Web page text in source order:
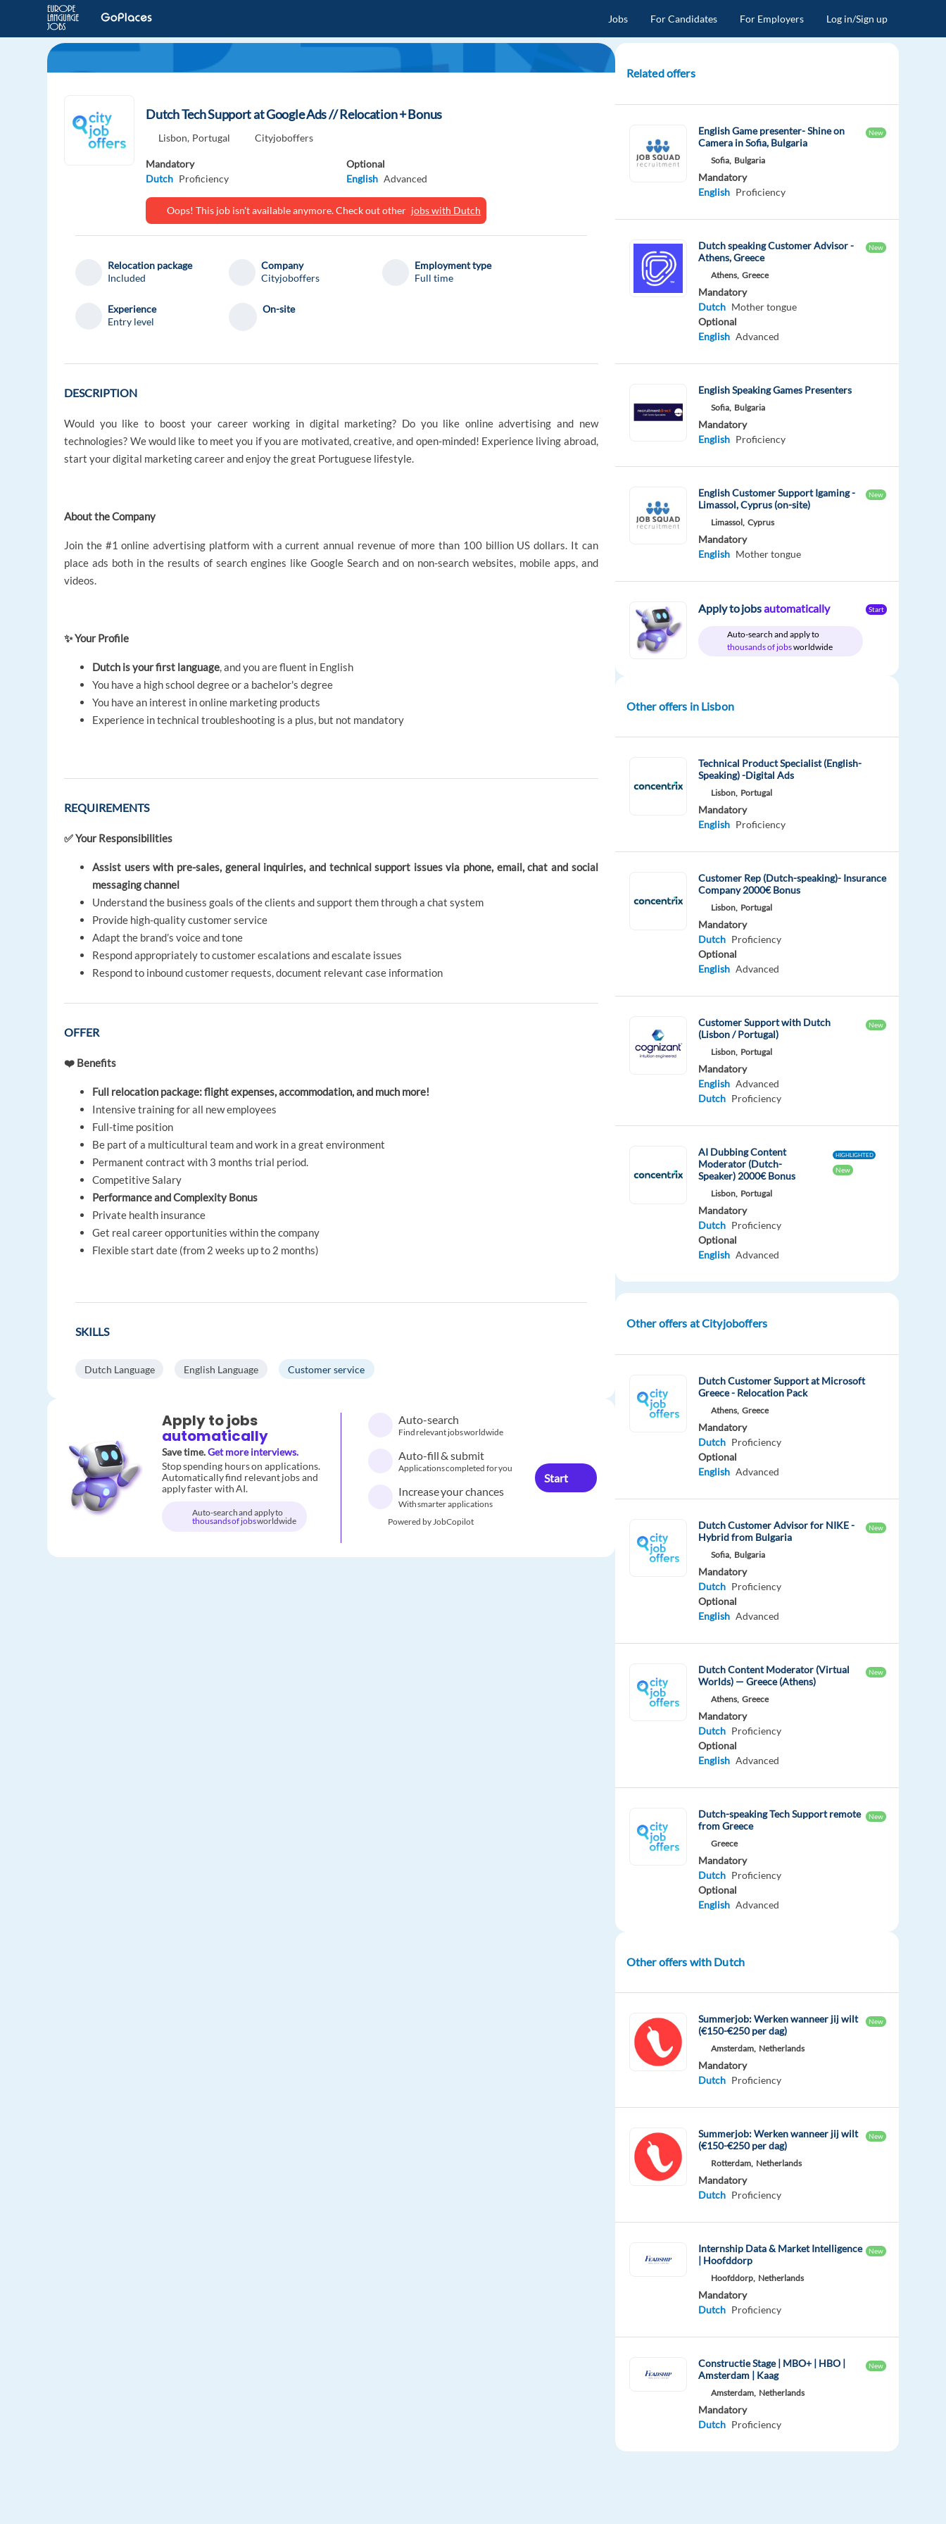
Jobs For Candidates For Employers Log in/Sign up
Dutch Tech Support at Google Ads // Relocation + Bonus
Lisbon, Portugal Cityjoboffers
Mandatory
Dutch Proficiency
Optional
English Advanced
Oops! This job isn't available anymore. Check out other jobs with Dutch
Relocation package
Included
Company
Cityjoboffers
Employment type
Full time
Experience
Entry level
On-site
DESCRIPTION
Would you like to boost your career working in digital marketing? Do you like online advertising and new
technologies? We would like to meet you if you are motivated, creative, and open-minded! Experience living abroad,
start your digital marketing career and enjoy the great Portuguese lifestyle.
About the Company
Join the #1 online advertising platform with a current annual revenue of more than 100 billion US dollars. It can
place ads both in the results of search engines like Google Search and on non-search websites, mobile apps, and
videos.
✨ Your Profile
Dutch is your first language, and you are fluent in English
You have a high school degree or a bachelor's degree
You have an interest in online marketing products
Experience in technical troubleshooting is a plus, but not mandatory
REQUIREMENTS
✅ Your Responsibilities
Assist users with pre-sales, general inquiries, and technical support issues via phone, email, chat and social
messaging channel
Understand the business goals of the clients and support them through a chat system
Provide high-quality customer service
Adapt the brand’s voice and tone
Respond appropriately to customer escalations and escalate issues
Respond to inbound customer requests, document relevant case information
OFFER
❤️ Benefits
Full relocation package: flight expenses, accommodation, and much more!
Intensive training for all new employees
Full-time position
Be part of a multicultural team and work in a great environment
Permanent contract with 3 months trial period.
Competitive Salary
Performance and Complexity Bonus
Private health insurance
Get real career opportunities within the company
Flexible start date (from 2 weeks up to 2 months)
SKILLS
Dutch Language English Language Customer service
Apply to jobs
automatically
Save time.Get more interviews.
Stop spending hours on applications.
Automatically find relevant jobs and
apply faster with AI.
Auto-search and apply to
thousands of jobsworldwide
Auto-search
Find relevant jobs worldwide
Auto-fill & submit
Applications completed for you
Increase your chances
With smarter applications
Powered by JobCopilot
Start
Related offers
English Game presenter- Shine on
Camera in Sofia, Bulgaria
New
Sofia, Bulgaria
Mandatory
English Proficiency
Dutch speaking Customer Advisor -
Athens, Greece
New
Athens, Greece
Mandatory
Dutch Mother tongue
Optional
English Advanced
English Speaking Games Presenters
Sofia, Bulgaria
Mandatory
English Proficiency
English Customer Support Igaming -
Limassol, Cyprus (on-site)
New
Limassol, Cyprus
Mandatory
English Mother tongue
Apply to jobsautomatically
Auto-search and apply to
thousands of jobsworldwide
Start
Other offers in Lisbon
Technical Product Specialist (English-
Speaking) -Digital Ads
Lisbon, Portugal
Mandatory
English Proficiency
Customer Rep (Dutch-speaking)- Insurance
Company 2000€ Bonus
Lisbon, Portugal
Mandatory
Dutch Proficiency
Optional
English Advanced
Customer Support with Dutch
(Lisbon / Portugal)
New
Lisbon, Portugal
Mandatory
English Advanced
Dutch Proficiency
AI Dubbing Content
Moderator (Dutch-
Speaker) 2000€ Bonus
HIGHLIGHTED
New
Lisbon, Portugal
Mandatory
Dutch Proficiency
Optional
English Advanced
Other offers at Cityjoboffers
Dutch Customer Support at Microsoft
Greece - Relocation Pack
Athens, Greece
Mandatory
Dutch Proficiency
Optional
English Advanced
Dutch Customer Advisor for NIKE -
Hybrid from Bulgaria
New
Sofia, Bulgaria
Mandatory
Dutch Proficiency
Optional
English Advanced
Dutch Content Moderator (Virtual
Worlds) — Greece (Athens)
New
Athens, Greece
Mandatory
Dutch Proficiency
Optional
English Advanced
Dutch-speaking Tech Support remote
from Greece
New
Greece
Mandatory
Dutch Proficiency
Optional
English Advanced
Other offers with Dutch
Summerjob: Werken wanneer jij wilt
(€150-€250 per dag)
New
Amsterdam, Netherlands
Mandatory
Dutch Proficiency
Summerjob: Werken wanneer jij wilt
(€150-€250 per dag)
New
Rotterdam, Netherlands
Mandatory
Dutch Proficiency
Internship Data & Market Intelligence
| Hoofddorp
New
Hoofddorp, Netherlands
Mandatory
Dutch Proficiency
Constructie Stage | MBO+ | HBO |
Amsterdam | Kaag
New
Amsterdam, Netherlands
Mandatory
Dutch Proficiency